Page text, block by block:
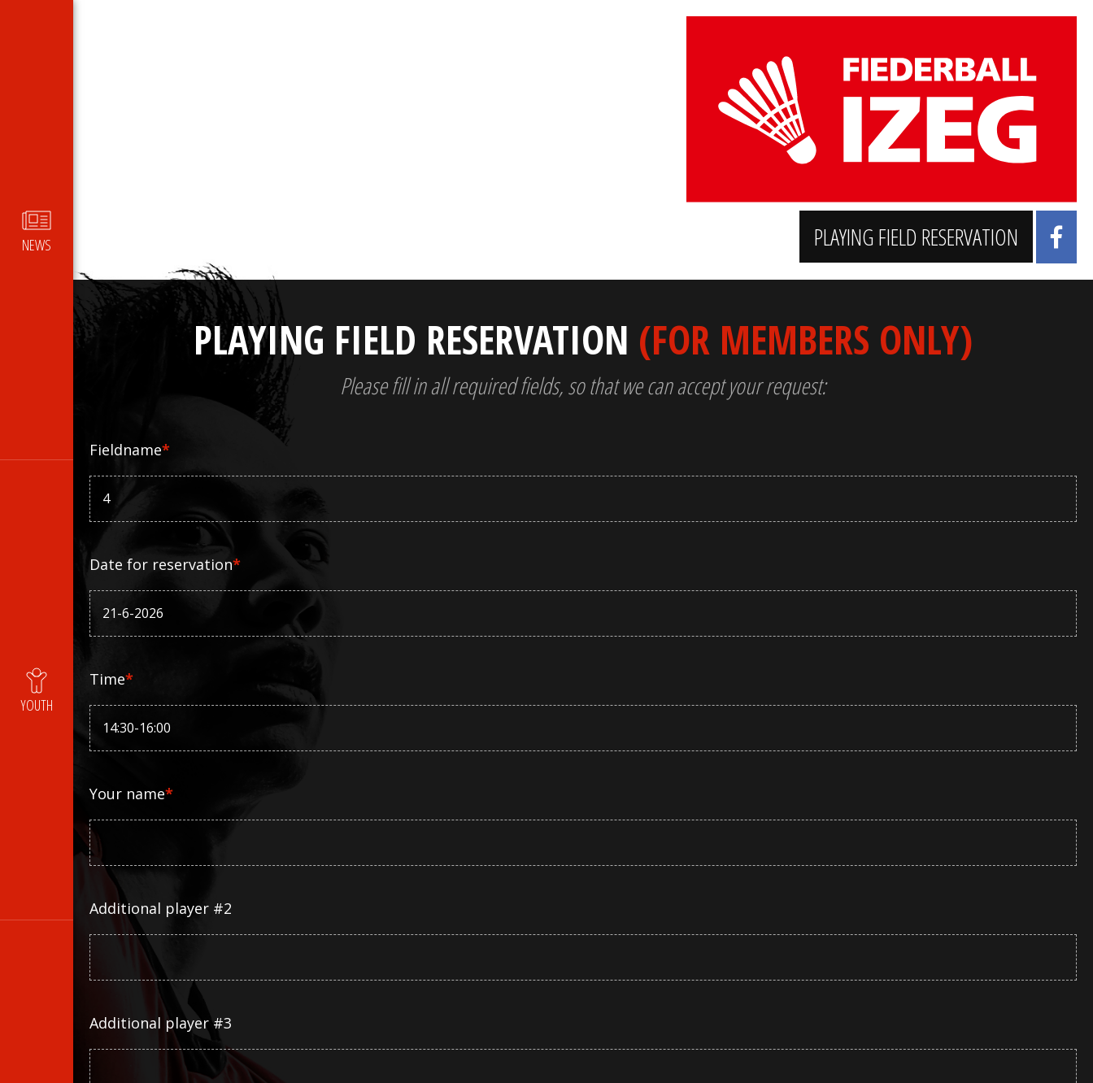
NEWS
YOUTH
PLAYING FIELD RESERVATION
PLAYING FIELD RESERVATION (FOR MEMBERS ONLY)
Please fill in all required fields, so that we can accept your request:
Fieldname*
Date for reservation*
Time*
Your name*
Additional player #2
Additional player #3